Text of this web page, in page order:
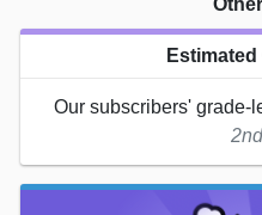
Estimated
Our subscribers' grade-